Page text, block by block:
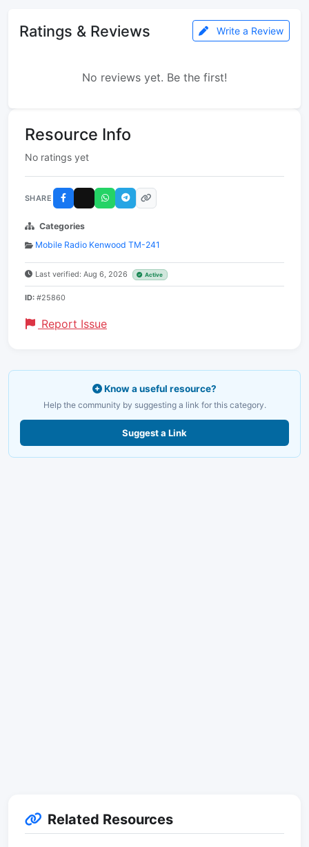
Ratings & Reviews Write a Review
No reviews yet. Be the first!
Resource Info
No ratings yet
SHARE
Categories
Mobile Radio Kenwood TM-241
Last verified: Aug 6, 2026 Active
ID: #25860
Report Issue
Know a useful resource?
Help the community by suggesting a link for this category.
Suggest a Link
Related Resources